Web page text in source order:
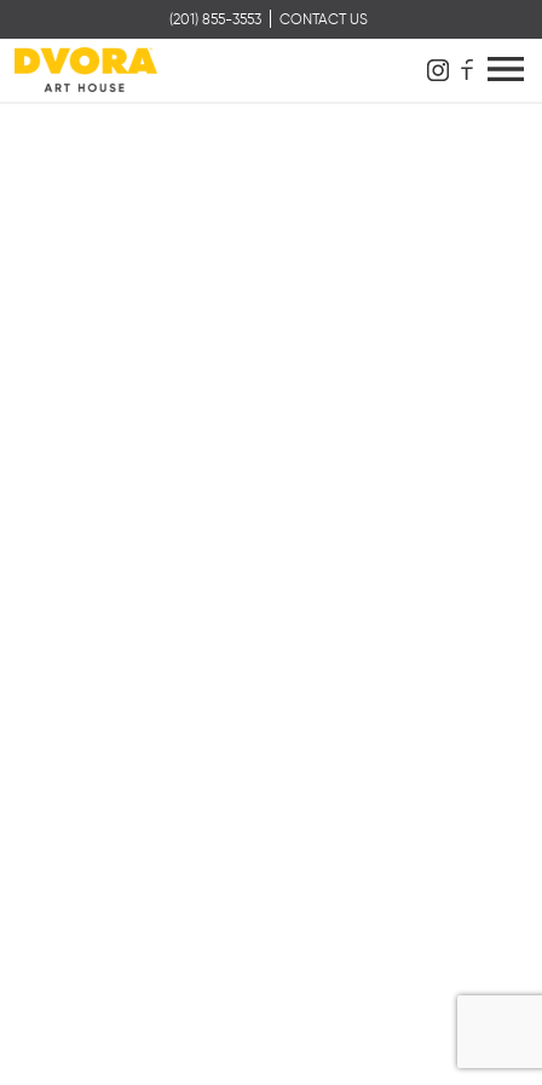
(201) 855-3553 CONTACT US